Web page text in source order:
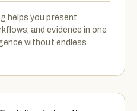
helps you present
and evidence in one
without endless